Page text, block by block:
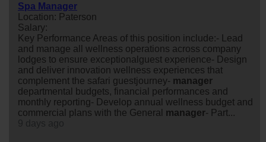
Spa Manager
Location: Paterson
Salary:
Key Performance Areas of this position include:- Lead
and manage all wellness operations across company
lodges to ensure exceptionalguest experience- Design
and deliver innovation wellness experiences that
complement the safari guestjourney- manager
departmental budgets, financial performances and
monthly reporting- Develop annual wellness budget and
commercial plans with the General manager- Part...